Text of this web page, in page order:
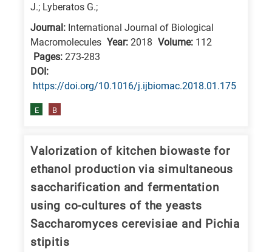
J.; Lyberatos G.;
Journal: International Journal of Biological
Macromolecules Year: 2018 Volume: 112
Pages: 273-283
DΟΙ:
https://doi.org/10.1016/j.ijbiomac.2018.01.175
E B
Valorization of kitchen biowaste for
ethanol production via simultaneous
saccharification and fermentation
using co-cultures of the yeasts
Saccharomyces cerevisiae and Pichia
stipitis